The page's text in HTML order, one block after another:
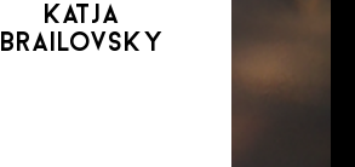
katja
brailovsky